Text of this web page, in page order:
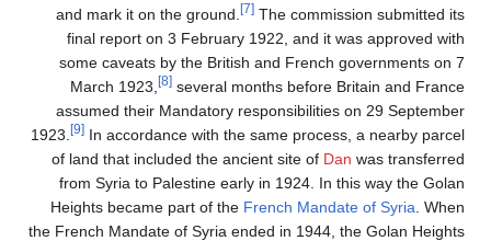
and mark it on the ground.
[7] The commission submitted its
final report on 3 February 1922, and it was approved with
some caveats by the British and French governments on 7
March 1923,
[8] several months before Britain and France
assumed their Mandatory responsibilities on 29 September
1923.
[9] In accordance with the same process, a nearby parcel
of land that included the ancient site of Dan was transferred
from Syria to Palestine early in 1924. In this way the Golan
Heights became part of the French Mandate of Syria . When
the French Mandate of Syria ended in 1944, the Golan Heights